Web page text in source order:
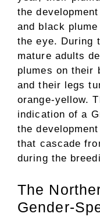
the
and black
the eye. During
mature adults
plumes on their
and their legs
orange-yellow.
indication of a
the
that cascade
during the
The
Gender-